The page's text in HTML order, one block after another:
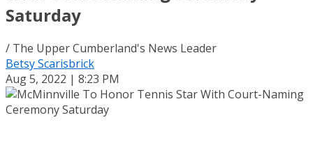
Saturday
/ The Upper Cumberland's News Leader
Betsy Scarisbrick
Aug 5, 2022 | 8:23 PM